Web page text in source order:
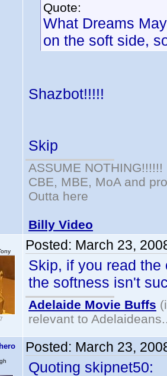
Quote:
What Dreams
on the soft side,
Shazbot!!!!!
Skip
ASSUME NOTHING!!!!!!
CBE, MBE, MoA and
Outta here
Billy Video
Posted: March 23,
Skip, if you read
the softness isn't
Adelaide Movie Buffs
relevant to
Posted: March 23,
Quoting skipnet50: